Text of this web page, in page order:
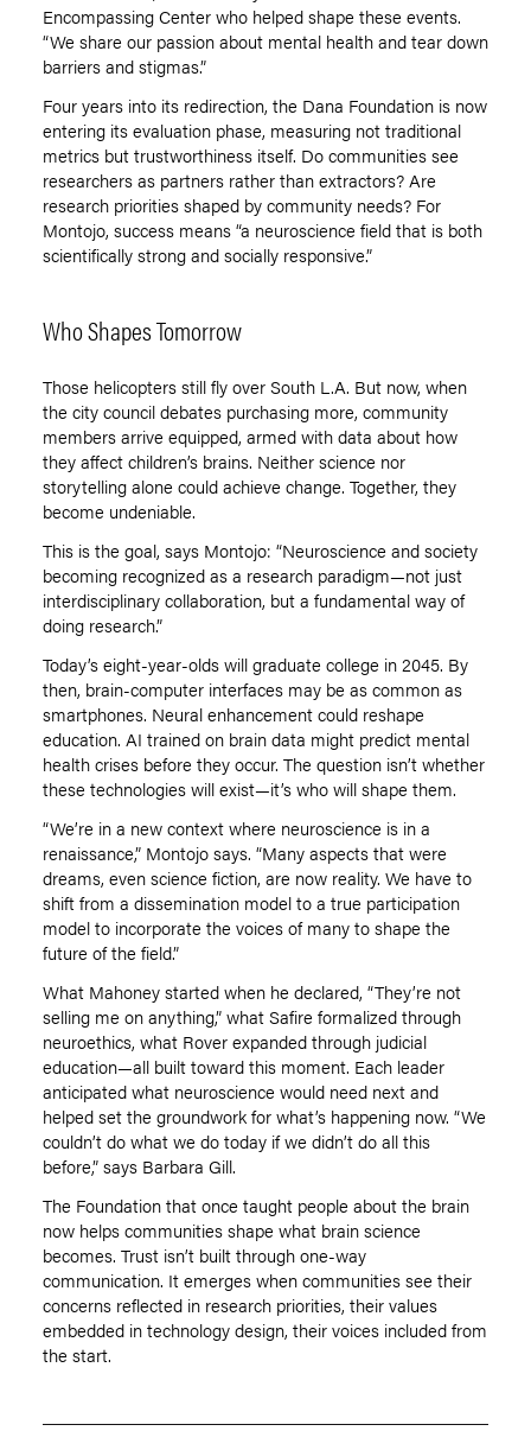
Encompassing Center who helped shape these events.
“We share our passion about mental health and tear down
barriers and stigmas.”
Four years into its redirection, the Dana Foundation is now
entering its evaluation phase, measuring not traditional
metrics but trustworthiness itself. Do communities see
researchers as partners rather than extractors? Are
research priorities shaped by community needs? For
Montojo, success means“a neuroscience field that is both
scientifically strong and socially responsive.”
Who Shapes Tomorrow
Those helicopters still fly over South L.A. But now, when
the city council debates purchasing more, community
members arrive equipped, armed with data about how
they affect children’s brains. Neither science nor
storytelling alone could achieve change. Together, they
become undeniable.
This is the goal, says Montojo: “Neuroscience and society
becoming recognized as a research paradigm—not just
interdisciplinary collaboration, but a fundamental way of
doing research.”
Today’s eight-year-olds will graduate college in 2045. By
then, brain-computer interfaces may be as common as
smartphones. Neural enhancement could reshape
education. AI trained on brain data might predict mental
health crises before they occur. The question isn’t whether
these technologies will exist—it’s who will shape them.
“We’re in a new context where neuroscience is in a
renaissance,” Montojo says. “Many aspects that were
dreams, even science fiction, are now reality. We have to
shift from a dissemination model to a true participation
model to incorporate the voices of many to shape the
future of the field.”
What Mahoney started when he declared, “They’re not
selling me on anything,” what Safire formalized through
neuroethics, what Rover expanded through judicial
education—all built toward this moment. Each leader
anticipated what neuroscience would need next and
helped set the groundwork for what’s happening now. “We
couldn’t do what we do today if we didn’t do all this
before,” says Barbara Gill.
The Foundation that once taught people about the brain
now helps communities shape what brain science
becomes. Trust isn’t built through one-way
communication. It emerges when communities see their
concerns reflected in research priorities, their values
embedded in technology design, their voices included from
the start.